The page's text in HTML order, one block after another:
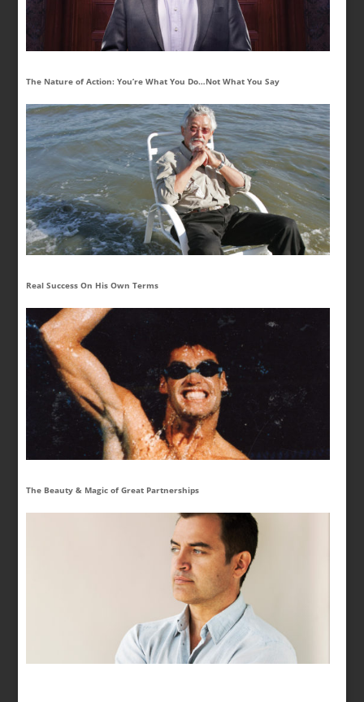
The Nature of Action: You’re What You Do…Not What You Say
Real Success On His Own Terms
The Beauty & Magic of Great Partnerships